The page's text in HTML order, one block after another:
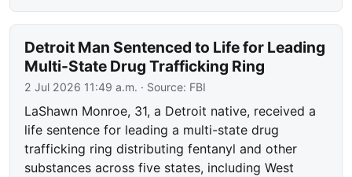
Detroit Man Sentenced to Life for Leading
Multi-State Drug Trafficking Ring
2 Jul 2026 11:49 a.m. · Source: FBI
LaShawn Monroe, 31, a Detroit native, received a
life sentence for leading a multi-state drug
trafficking ring distributing fentanyl and other
substances across five states, including West